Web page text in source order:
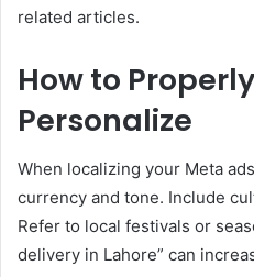
related articles.
How to
Personalize
When localizing your Meta
currency and tone. Include
Refer to local festivals or
delivery in Lahore” can